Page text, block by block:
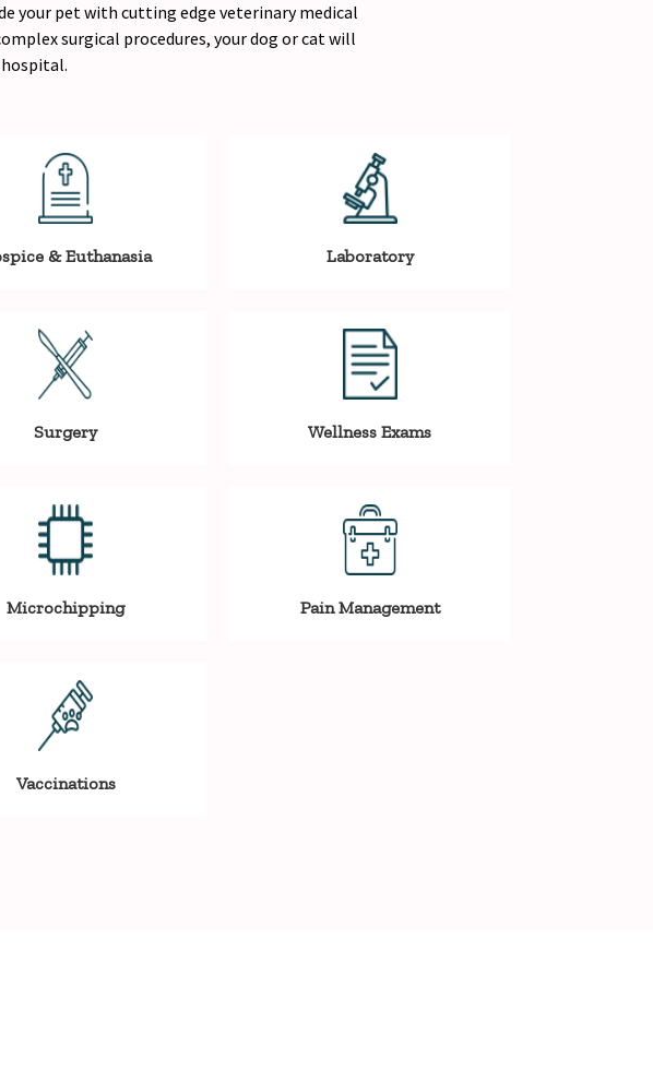
your pet with cutting edge veterinary medical
surgical procedures, your dog or cat will
& Euthanasia Laboratory
Surgery Wellness Exams
Microchipping Pain Management
Vaccinations